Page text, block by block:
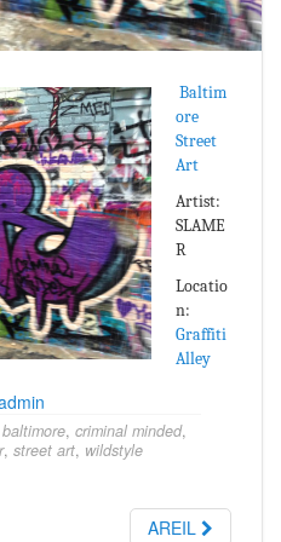
Baltim
ore
Street
Art
Artist:
SLAME
R
Locatio
n:
Graffiti
Alley
baltimore, criminal minded,
, street art, wildstyle
AREIL